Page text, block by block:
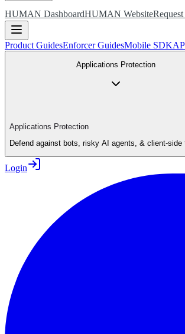
HUMAN DashboardHUMAN Website
Product GuidesEnforcer GuidesMobile SDK
Applications Protection
Applications Protection
Defend against bots, risky AI agents, & client-side
Login